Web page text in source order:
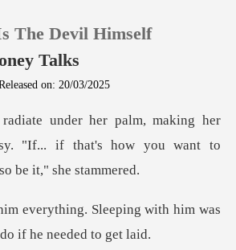
0
The Devil Himself
Talks
on: 20/03/2025
er
"If... if that's how you wa
leeping with him was